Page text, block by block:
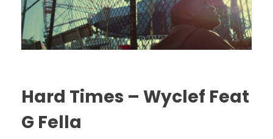
Hard Times – Wyclef Feat
G Fella